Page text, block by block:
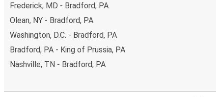
Frederick, MD - Bradford, PA
Olean, NY - Bradford, PA
Washington, D.C. - Bradford, PA
Bradford, PA - King of Prussia, PA
Nashville, TN - Bradford, PA